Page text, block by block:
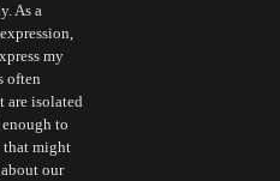
As a
my
often
are isolated
to
that might
our